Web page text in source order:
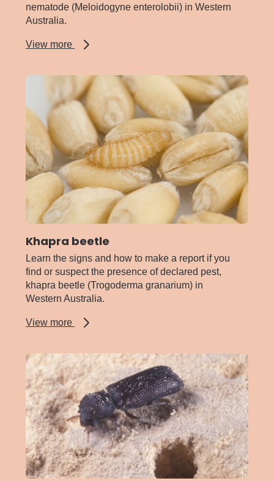
nematode (Meloidogyne enterolobii) in Western
Australia.
View more
about
knot
nematode
Khapra beetle
Learn the signs and how to make a report if you
find or suspect the presence of declared pest,
khapra beetle (Trogoderma granarium) in
Western Australia.
View more
about